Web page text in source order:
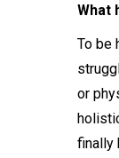
What
To be
or
finally